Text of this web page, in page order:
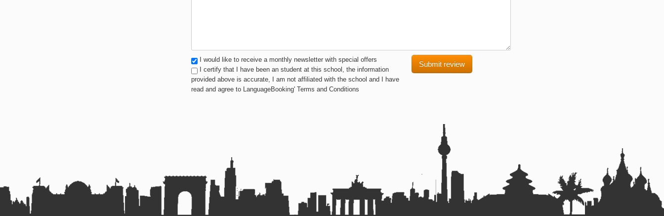
I would like to receive a monthly newsletter with special offers
I certify that I have been an student at this school, the information
provided above is accurate, I am not affiliated with the school and I have
read and agree to LanguageBooking' Terms and Conditions